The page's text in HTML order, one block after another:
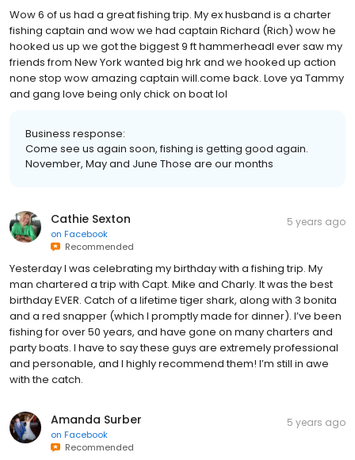
Wow 6 of us had a great fishing trip. My ex husband is a charter
fishing captain and wow we had captain Richard (Rich) wow he
hooked us up we got the biggest 9 ft hammerheadI ever saw my
friends from New York wanted big hrk and we hooked up action
none stop wow amazing captain will.come back. Love ya Tammy
and gang love being only chick on boat lol
Business response:
Come see us again soon, fishing is getting good again.
November, May and June Those are our months
Cathie Sexton
on Facebook
Recommended
5 years ago
Yesterday I was celebrating my birthday with a fishing trip. My
man chartered a trip with Capt. Mike and Charly. It was the best
birthday EVER. Catch of a lifetime tiger shark, along with 3 bonita
and a red snapper (which I promptly made for dinner). I’ve been
fishing for over 50 years, and have gone on many charters and
party boats. I have to say these guys are extremely professional
and personable, and I highly recommend them! I’m still in awe
with the catch.
Amanda Surber
on Facebook
Recommended
5 years ago